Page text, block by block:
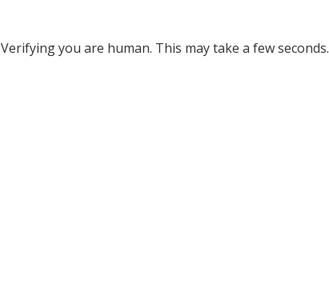
Verifying you are human. This may take a few seconds.